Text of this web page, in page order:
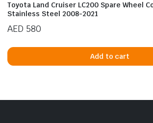
Toyota Land Cruiser LC200 Spare Wheel
Stainless Steel 2008-2021
AED 580
Add to cart